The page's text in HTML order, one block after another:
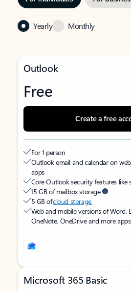
Yearly Monthly
Outlook
Free
Create a free
For 1 person
Outlook email and calendar on
apps
Core Outlook security features like
15 GB of mailbox storage
5 GB ofcloud storage
Web and mobile versions of Word,
OneNote, OneDrive and more apps
Microsoft 365 Basic